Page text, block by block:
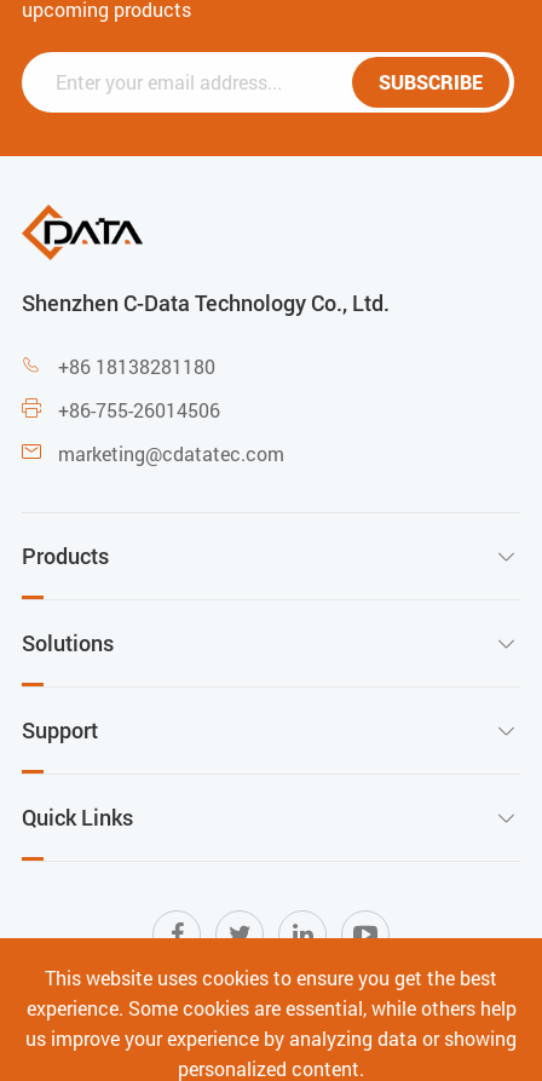
upcoming products
SUBSCRIBE
Shenzhen C-Data Technology Co., Ltd.
 +86 18138281180
 +86-755-26014506
 marketing@cdatatec.com
Products 
Solutions 
Support 
Quick Links 
Sitemap | Terms of Use | Privacy Policy
|
Cyber Security
This website uses cookies to ensure you get the best
experience. Some cookies are essential, while others help
us improve your experience by analyzing data or showing
personalized content.